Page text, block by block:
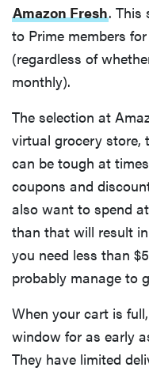
Amazon Fresh. This
to Prime members
(regardless of
monthly).
The selection at
virtual grocery store,
can be tough at
coupons and
also want to spend
than that will result
you need less than
probably manage to
When your cart is
window for as early
They have limited